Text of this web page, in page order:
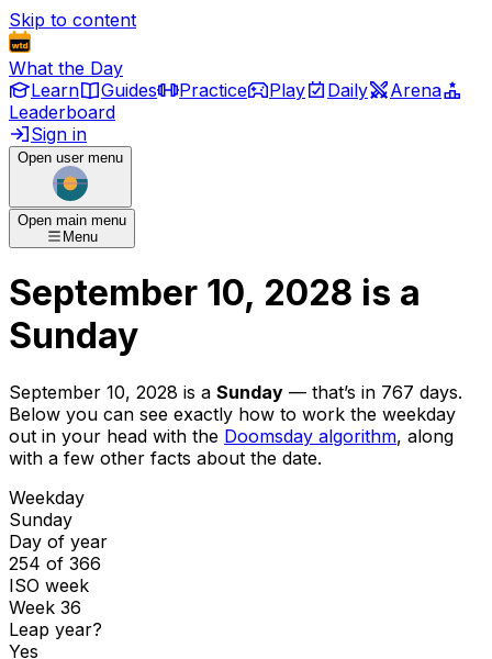
Skip to content
What the Day
Learn
Guides Practice Play Daily
Arena
Leaderboard
Sign in
Open user menu
Open main menu
Menu
September 10, 2028 is a
Sunday
September 10, 2028 is a Sunday — that’s in 767 days.
Below you can see exactly how to work the weekday
out in your head with the Doomsday algorithm, along
with a few other facts about the date.
Weekday
Sunday
Day of year
254 of 366
ISO week
Week 36
Leap year?
Yes